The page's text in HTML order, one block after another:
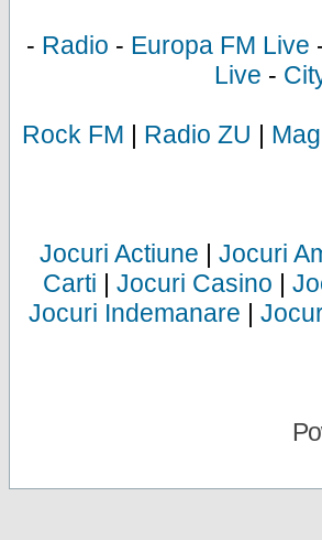
- Radio - Europa FM Live
Live -
Rock FM | Radio ZU |
Jocuri Actiune | Jocuri
Carti | Jocuri Casino |
Jocuri Indemanare |